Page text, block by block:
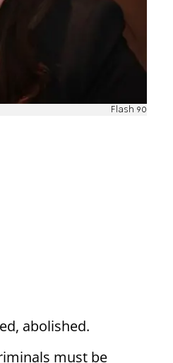
Flash 90
abolished.
must be